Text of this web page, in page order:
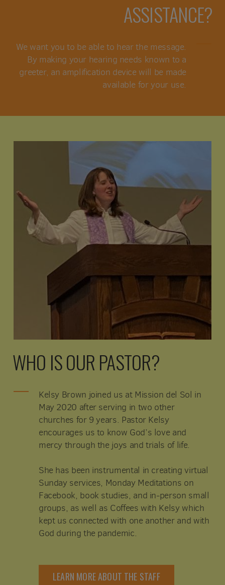
ASSISTANCE?
We want you to be able to hear the message.
By making your hearing needs known to a
greeter, an amplification device will be made
available for your use.
WHO IS OUR PASTOR?
Kelsy Brown joined us at Mission del Sol in
May 2020 after serving in two other
churches for 9 years. Pastor Kelsy
encourages us to know God’s love and
mercy through the joys and trials of life.
She has been instrumental in creating virtual
Sunday services, Monday Meditations on
Facebook, book studies, and in-person small
groups, as well as Coffees with Kelsy which
kept us connected with one another and with
God during the pandemic.
LEARN MORE ABOUT THE STAFF